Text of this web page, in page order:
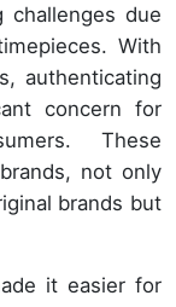
challenges due
With
authenticating
concern for
These
not only
brands but
it easier for